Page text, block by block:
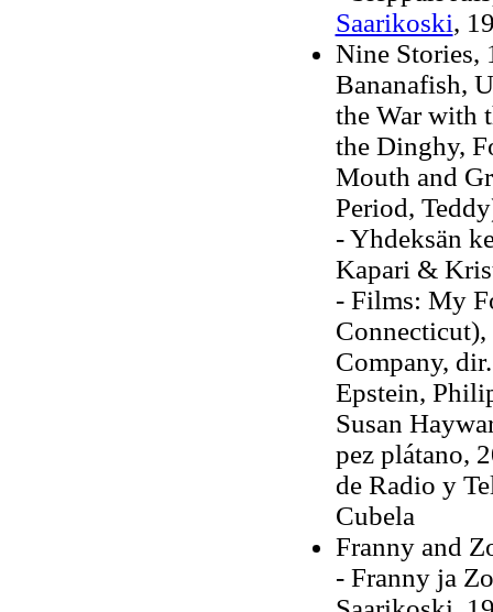
Saarikoski,
Nine Stories,
Bananafish,
the War with
the Dinghy,
Mouth and
Period,
- Yhdeksän
Kapari &
- Films: My
Company,
Epstein,
Susan
pez plátano,
de Radio y
Cubela
Franny and
- Franny ja